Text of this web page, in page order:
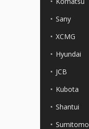
Sany
XCMG
Hyundai
JCB
Kubota
Shantui
Sumitomo